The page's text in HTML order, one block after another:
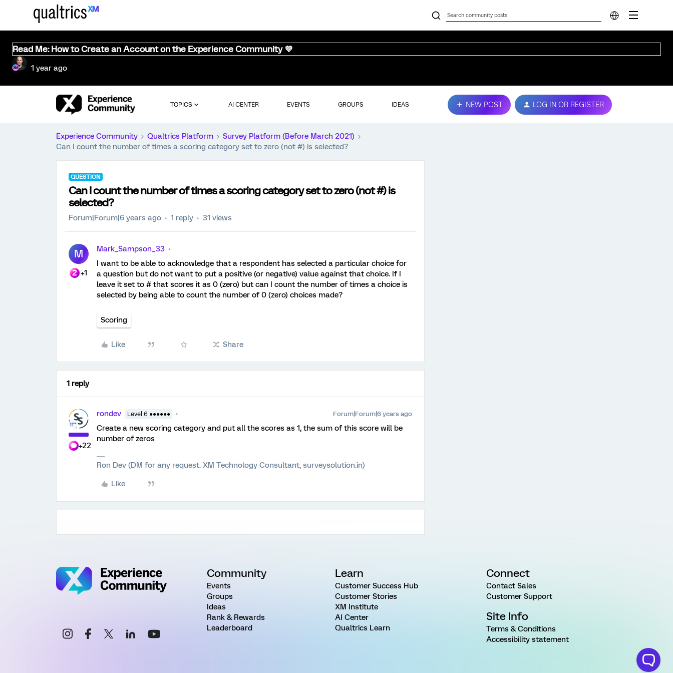
Read Me: How to Create an Account on the Experience Community 💜
1 year ago
TOPICS AI CENTER EVENTS GROUPS IDEAS NEW POST LOG IN OR REGISTER
Experience Community Qualtrics Platform
Survey Platform (Before March 2021)
Can I count the number of times a scoring category set to zero (not #) is selected?
QUESTION
Can I count the number of times a scoring category set to zero (not #) is
selected?
Forum|Forum|6 years ago 1 reply 31 views
M
+1
Mark_Sampson_33
I want to be able to acknowledge that a respondent has selected a particular choice for
a question but do not want to put a positive (or negative) value against that choice. If I
leave it set to # that scores it as 0 (zero) but can I count the number of times a choice is
selected by being able to count the number of 0 (zero) choices made?
Scoring
Like Share
1 reply
+22
rondev Level 6 ●●●●●● Forum|Forum|6 years ago
Create a new scoring category and put all the scores as 1, the sum of this score will be
number of zeros
Ron Dev (DM for any request. XM Technology Consultant, surveysolution.in)
Like
Community
Events
Groups
Ideas
Rank & Rewards
Leaderboard
Learn
Customer Success Hub
Customer Stories
XM Institute
AI Center
Qualtrics Learn
Connect
Contact Sales
Customer Support
Site Info
Terms & Conditions
Accessibility statement